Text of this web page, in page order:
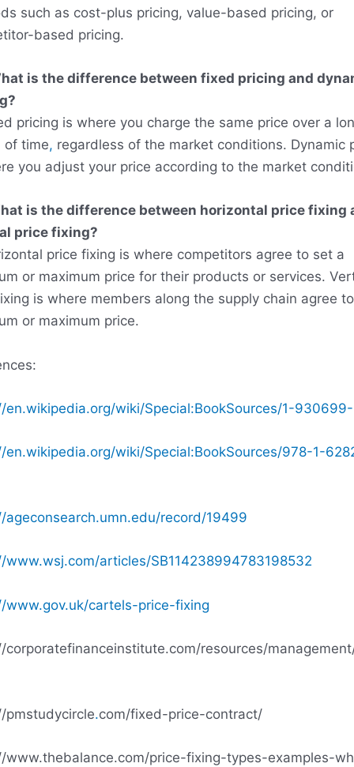
such as cost-plus pricing, value-based pricing, or
based pricing.
is the difference between fixed pricing and
pricing is where you charge the same price over a
of time, regardless of the market conditions. Dynamic
you adjust your price according to the market
is the difference between horizontal price fixing
price fixing?
price fixing is where competitors agree to set a
or maximum price for their products or services.
is where members along the supply chain agree
or maximum price.
en.wikipedia.org/wiki/Special:BookSources/1-
en.wikipedia.org/wiki/Special:BookSources/978-1-
ageconsearch.umn.edu/record/19499
www.wsj.com/articles/SB114238994783198532
www.gov.uk/cartels-price-fixing
corporatefinanceinstitute.com/resources/
pmstudycircle.com/fixed-price-contract/
www.thebalance.com/price-fixing-types-examples-